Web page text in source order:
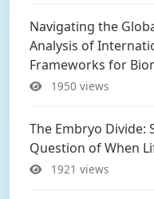
Navigating the
Analysis of
Frameworks for
1950 views
The Embryo Divide:
Question of When
1921 views